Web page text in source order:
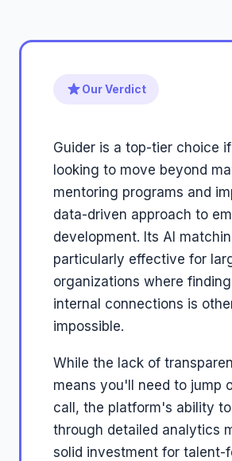
Our Verdict
Guider is a top-tier choice
looking to move beyond
mentoring programs and
data-driven approach to
development. Its AI
particularly effective for
organizations where
internal connections is
impossible.
While the lack of
means you'll need to jump
call, the platform's ability to
through detailed analytics
solid investment for talent-